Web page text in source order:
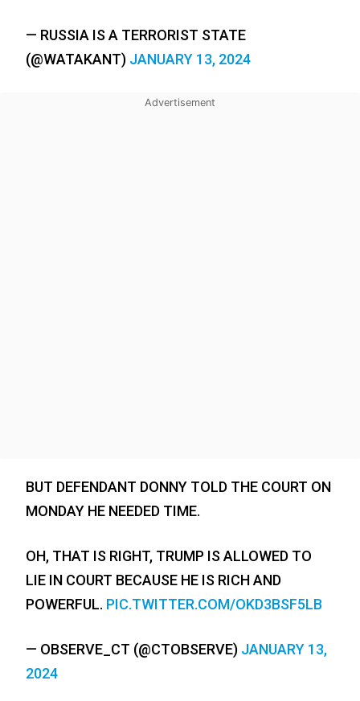
— RUSSIA IS A TERRORIST STATE
(@WATAKANT) JANUARY 13, 2024
BUT DEFENDANT DONNY TOLD THE COURT ON
MONDAY HE NEEDED TIME.
OH, THAT IS RIGHT, TRUMP IS ALLOWED TO
LIE IN COURT BECAUSE HE IS RICH AND
POWERFUL. PIC.TWITTER.COM/OKD3BSF5LB
— OBSERVE_CT (@CTOBSERVE) JANUARY 13,
2024